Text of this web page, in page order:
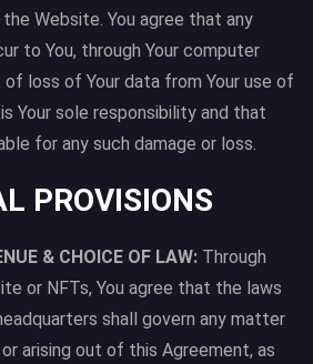
Website. You agree that any
to You, through Your computer
loss of Your data from Your use of
Your sole responsibility and that
for any such damage or loss.
PROVISIONS
& CHOICE OF LAW: Through
or NFTs, You agree that the laws
shall govern any matter
arising out of this Agreement, as